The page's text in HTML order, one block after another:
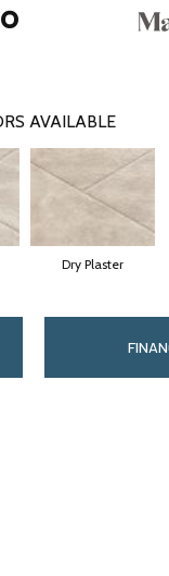
AVAILABLE
Dry Plaster